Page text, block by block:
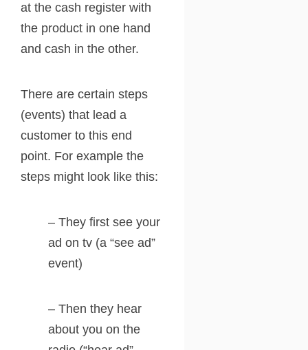
at the cash register with
the product in one hand
and cash in the other.
There are certain steps
(events) that lead a
customer to this end
point. For example the
steps might look like this:
– They first see your
ad on tv (a “see ad”
event)
– Then they hear
about you on the